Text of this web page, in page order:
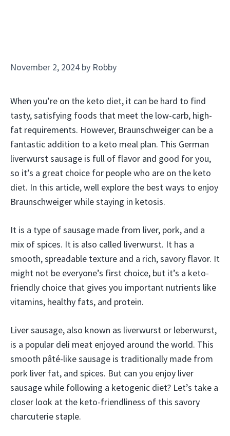
November 2, 2024 by Robby
When you’re on the keto diet, it can be hard to find
tasty, satisfying foods that meet the low-carb, high-
fat requirements. However, Braunschweiger can be a
fantastic addition to a keto meal plan. This German
liverwurst sausage is full of flavor and good for you,
so it’s a great choice for people who are on the keto
diet. In this article, well explore the best ways to enjoy
Braunschweiger while staying in ketosis.
It is a type of sausage made from liver, pork, and a
mix of spices. It is also called liverwurst. It has a
smooth, spreadable texture and a rich, savory flavor. It
might not be everyone’s first choice, but it’s a keto-
friendly choice that gives you important nutrients like
vitamins, healthy fats, and protein.
Liver sausage, also known as liverwurst or leberwurst,
is a popular deli meat enjoyed around the world. This
smooth pâté-like sausage is traditionally made from
pork liver fat, and spices. But can you enjoy liver
sausage while following a ketogenic diet? Let’s take a
closer look at the keto-friendliness of this savory
charcuterie staple.